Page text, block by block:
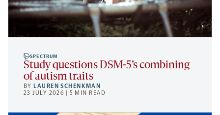
SPECTRUM
Study questions DSM-5’s combining
of autism traits
BY LAUREN SCHENKMAN
23 JULY 2026 | 5 MIN READ